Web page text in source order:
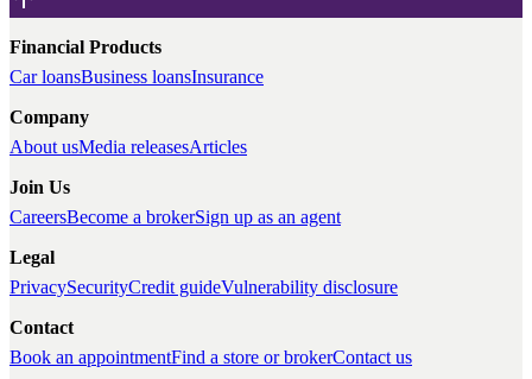
Financial Products
Car loansBusiness loansInsurance
Company
About usMedia releasesArticles
Join Us
CareersBecome a brokerSign up as an agent
Legal
PrivacySecurityCredit guideVulnerability disclosure
Contact
Book an appointmentFind a store or brokerContact us